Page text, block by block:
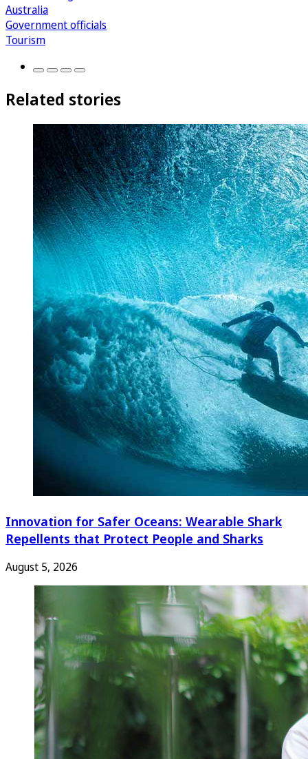
Australia
Government officials
Tourism
Related stories
Innovation for Safer Oceans: Wearable Shark
Repellents that Protect People and Sharks
August 5, 2026